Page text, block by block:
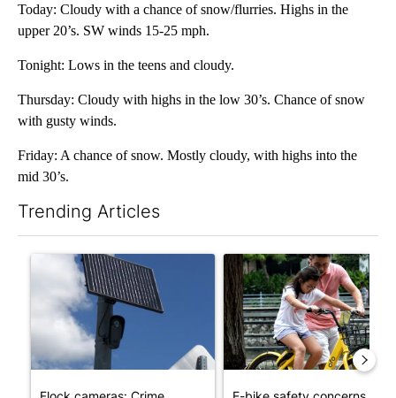
Today: Cloudy with a chance of snow/flurries. Highs in the
upper 20’s. SW winds 15-25 mph.
Tonight: Lows in the teens and cloudy.
Thursday: Cloudy with highs in the low 30’s. Chance of snow
with gusty winds.
Friday: A chance of snow. Mostly cloudy, with highs into the
mid 30’s.
Trending Articles
A trending article titled "Flock cameras: Crime prevention
A trending article titled "E-